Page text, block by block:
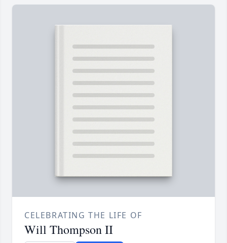
CELEBRATING THE LIFE OF
Will Thompson II